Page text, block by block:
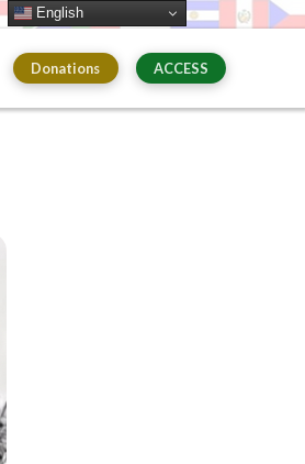
Donations ACCESS
English